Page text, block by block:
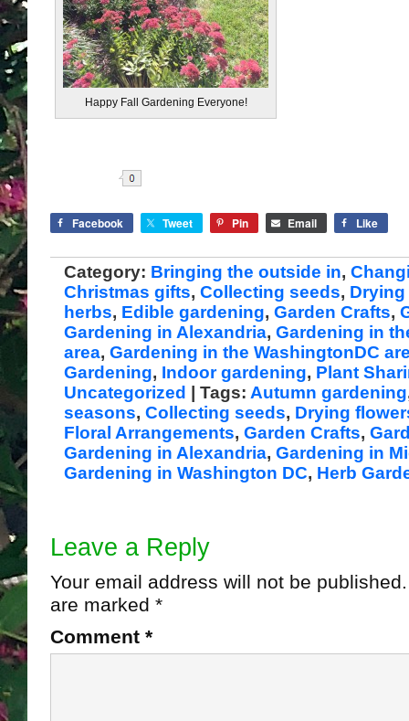
Happy Fall Gardening Everyone!
Facebook Tweet Pin Email Like
Category: Bringing the outside in,
Christmas gifts, Collecting seeds,
herbs, Edible gardening, Garden Crafts,
Gardening in Alexandria, Gardening in
area, Gardening in the WashingtonDC
Gardening, Indoor gardening, Plant
Uncategorized
| Tags: Autumn gardening
seasons, Collecting seeds, Drying
Floral Arrangements, Garden Crafts,
Gardening in Alexandria, Gardening in
Gardening in Washington DC, Herb
Leave a Reply
Your email address will not be published.
are marked *
Comment *